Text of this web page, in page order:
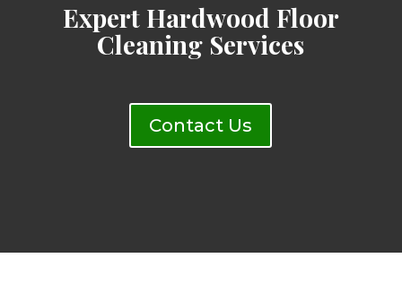
Expert Hardwood Floor
Cleaning Services
Contact Us